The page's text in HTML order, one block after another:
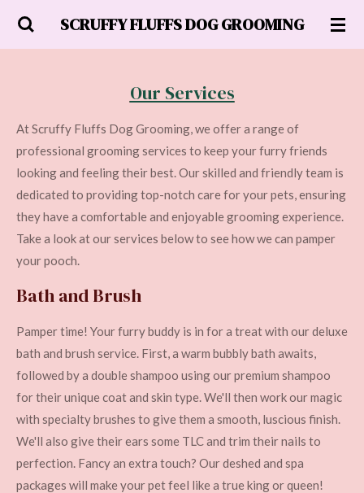
Skip
SCRUFFY FLUFFS DOG GROOMING
Our Services
At Scruffy Fluffs Dog Grooming, we offer a range of
professional grooming services to keep your furry friends
looking and feeling their best. Our skilled and friendly team is
dedicated to providing top-notch care for your pets, ensuring
they have a comfortable and enjoyable grooming experience.
Take a look at our services below to see how we can pamper
your pooch.
Bath and Brush
Pamper time! Your furry buddy is in for a treat with our deluxe
bath and brush service. First, a warm bubbly bath awaits,
followed by a double shampoo using our premium shampoo
for their unique coat and skin type. We'll then work our magic
with specialty brushes to give them a smooth, luscious finish.
We'll also give their ears some TLC and trim their nails to
perfection. Fancy an extra touch? Our deshed and spa
packages will make your pet feel like a true king or queen!